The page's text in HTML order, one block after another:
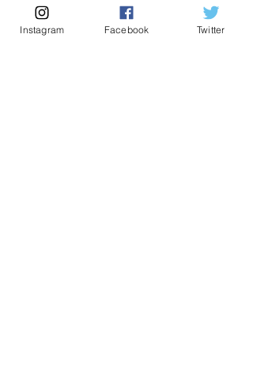
Instagram Facebook Twitter